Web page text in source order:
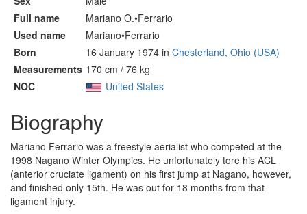
Full name
Mariano O.•Ferrario
Used name
Mariano•Ferrario
Born
16 January 1974 in Chesterland, Ohio (USA)
Measurements 170 cm / 76 kg
NOC
United States
Biography
Mariano Ferrario was a freestyle aerialist who competed at the
1998 Nagano Winter Olympics. He unfortunately tore his ACL
(anterior cruciate ligament) on his first jump at Nagano, however,
and finished only 15th. He was out for 18 months from that
ligament injury.